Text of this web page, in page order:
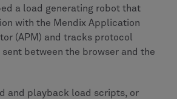
a load generating robot that
with the Mendix Application
(APM) and tracks protocol
sent between the browser and the
and playback load scripts, or